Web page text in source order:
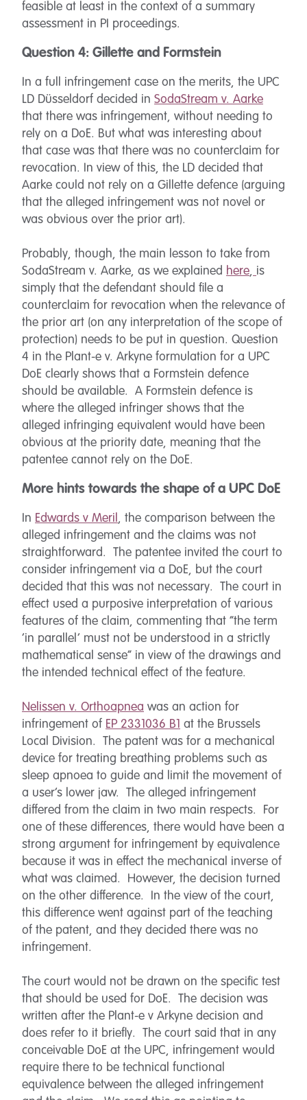
feasible at least in the context of a summary
assessment in PI proceedings.
Question 4: Gillette and Formstein
In a full infringement case on the merits, the UPC
LD Düsseldorf decided in SodaStream v. Aarke
that there was infringement, without needing to
rely on a DoE. But what was interesting about
that case was that there was no counterclaim for
revocation. In view of this, the LD decided that
Aarke could not rely on a Gillette defence (arguing
that the alleged infringement was not novel or
was obvious over the prior art).
Probably, though, the main lesson to take from
SodaStream v. Aarke, as we explained here, is
simply that the defendant should file a
counterclaim for revocation when the relevance of
the prior art (on any interpretation of the scope of
protection) needs to be put in question. Question
4 in the Plant-e v. Arkyne formulation for a UPC
DoE clearly shows that a Formstein defence
should be available. A Formstein defence is
where the alleged infringer shows that the
alleged infringing equivalent would have been
obvious at the priority date, meaning that the
patentee cannot rely on the DoE.
More hints towards the shape of a UPC DoE
In Edwards v Meril, the comparison between the
alleged infringement and the claims was not
straightforward. The patentee invited the court to
consider infringement via a DoE, but the court
decided that this was not necessary. The court in
effect used a purposive interpretation of various
features of the claim, commenting that “the term
‘in parallel’ must not be understood in a strictly
mathematical sense” in view of the drawings and
the intended technical effect of the feature.
Nelissen v. Orthoapnea was an action for
infringement of EP 2331036 B1 at the Brussels
Local Division. The patent was for a mechanical
device for treating breathing problems such as
sleep apnoea to guide and limit the movement of
a user’s lower jaw. The alleged infringement
differed from the claim in two main respects. For
one of these differences, there would have been a
strong argument for infringement by equivalence
because it was in effect the mechanical inverse of
what was claimed. However, the decision turned
on the other difference. In the view of the court,
this difference went against part of the teaching
of the patent, and they decided there was no
infringement.
The court would not be drawn on the specific test
that should be used for DoE. The decision was
written after the Plant-e v Arkyne decision and
does refer to it briefly. The court said that in any
conceivable DoE at the UPC, infringement would
require there to be technical functional
equivalence between the alleged infringement